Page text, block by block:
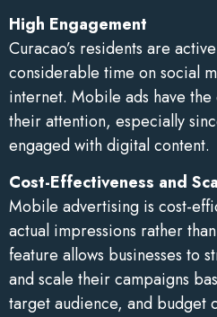
High Engagement
Curacao’s residents are
considerable time on social
internet. Mobile ads have
their attention, especially
engaged with digital content.
Cost-Effectiveness and
Mobile advertising is cost-
actual impressions rather
feature allows businesses to
and scale their campaigns
target audience, and budget